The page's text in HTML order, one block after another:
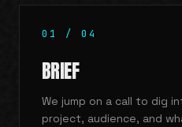
01 / 04
BRIEF
We jump on a call to dig
project, audience, and